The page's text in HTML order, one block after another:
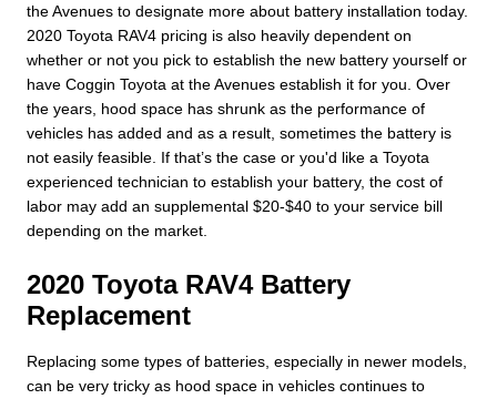
the Avenues to designate more about battery installation today.
2020 Toyota RAV4 pricing is also heavily dependent on
whether or not you pick to establish the new battery yourself or
have Coggin Toyota at the Avenues establish it for you. Over
the years, hood space has shrunk as the performance of
vehicles has added and as a result, sometimes the battery is
not easily feasible. If that’s the case or you'd like a Toyota
experienced technician to establish your battery, the cost of
labor may add an supplemental $20-$40 to your service bill
depending on the market.
2020 Toyota RAV4 Battery
Replacement
Replacing some types of batteries, especially in newer models,
can be very tricky as hood space in vehicles continues to